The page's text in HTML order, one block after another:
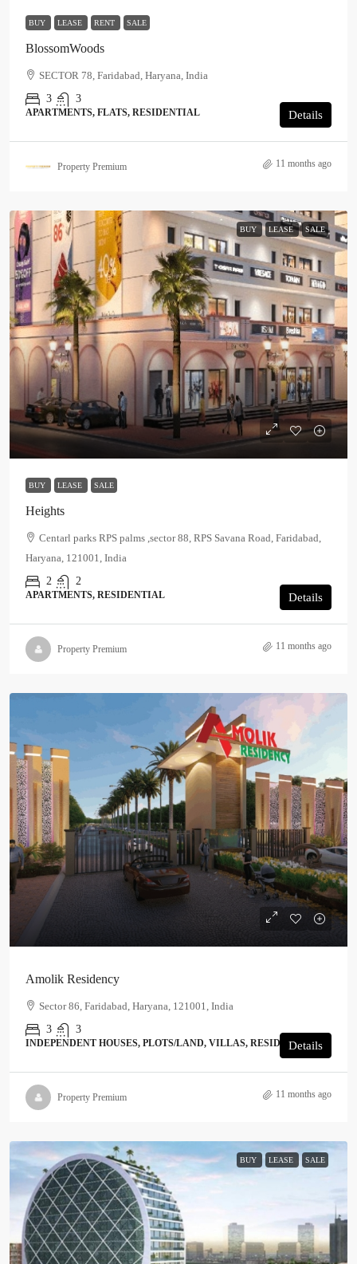
BUY LEASE RENT SALE
BlossomWoods
SECTOR 78, Faridabad, Haryana, India
3
3
APARTMENTS, FLATS, RESIDENTIAL Details
Property Premium 11 months ago
BUY LEASE SALE
BUY LEASE SALE
Heights
Centarl parks RPS palms ,sector 88, RPS Savana Road, Faridabad,
Haryana, 121001, India
2
2
APARTMENTS, RESIDENTIAL Details
Property Premium 11 months ago
Amolik Residency
Sector 86, Faridabad, Haryana, 121001, India
3
3
INDEPENDENT HOUSES, PLOTS/LAND, VILLAS, RESIDENTIAL
Details
Property Premium 11 months ago
BUY LEASE SALE